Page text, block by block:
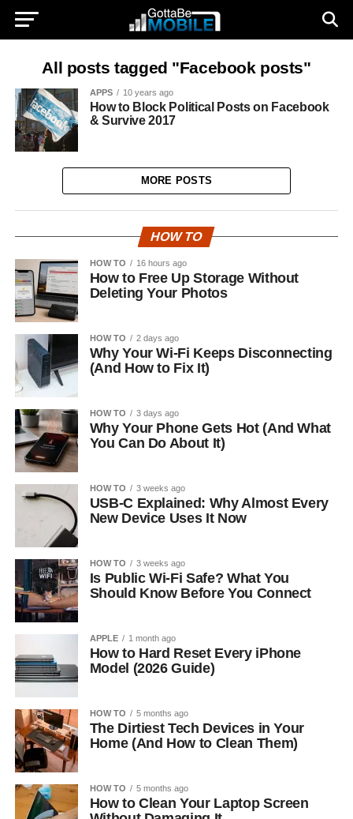
All posts tagged "Facebook posts"
APPS 10 years ago
How to Block Political Posts on Facebook
& Survive 2017
MORE POSTS
HOW TO
HOW TO 16 hours ago
How to Free Up Storage Without
Deleting Your Photos
HOW TO 2 days ago
Why Your Wi-Fi Keeps Disconnecting
(And How to Fix It)
HOW TO 3 days ago
Why Your Phone Gets Hot (And What
You Can Do About It)
HOW TO 3 weeks ago
USB-C Explained: Why Almost Every
New Device Uses It Now
HOW TO 3 weeks ago
Is Public Wi-Fi Safe? What You
Should Know Before You Connect
APPLE 1 month ago
How to Hard Reset Every iPhone
Model (2026 Guide)
HOW TO 5 months ago
The Dirtiest Tech Devices in Your
Home (And How to Clean Them)
HOW TO 5 months ago
How to Clean Your Laptop Screen